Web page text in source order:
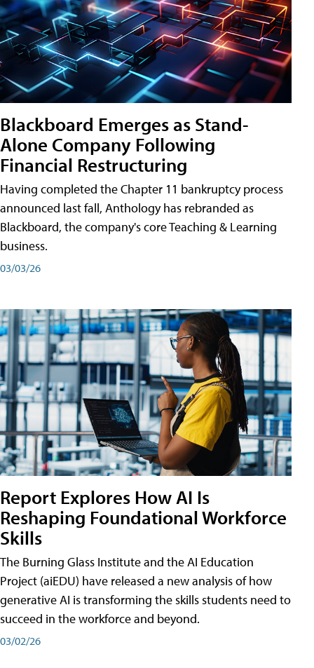
Blackboard Emerges as Stand-
Alone Company Following
Financial Restructuring
Having completed the Chapter 11 bankruptcy process
announced last fall, Anthology has rebranded as
Blackboard, the company's core Teaching & Learning
business.
03/03/26
Report Explores How AI Is
Reshaping Foundational Workforce
Skills
The Burning Glass Institute and the AI Education
Project (aiEDU) have released a new analysis of how
generative AI is transforming the skills students need to
succeed in the workforce and beyond.
03/02/26